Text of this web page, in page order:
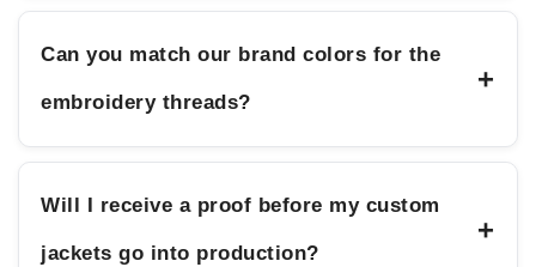
Can you match our brand colors for the
embroidery threads?
+
Will I receive a proof before my custom
jackets go into production?
+